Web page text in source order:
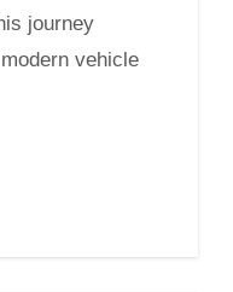
journey
vehicle